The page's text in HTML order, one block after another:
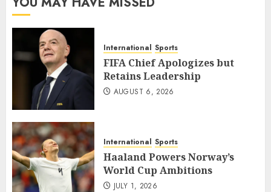
International Sports
FIFA Chief Apologizes but
Retains Leadership
AUGUST 6, 2026
International Sports
Haaland Powers Norway’s
World Cup Ambitions
JULY 1, 2026